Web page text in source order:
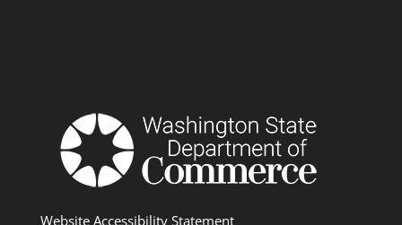
Website Accessibility Statement